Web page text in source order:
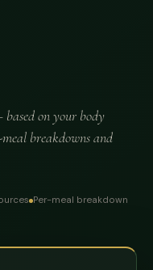
on your body
breakdowns and
Per-meal breakdown